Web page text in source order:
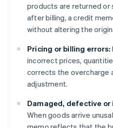
products are returned or
after billing, a credit
without altering the
Pricing or billing errors:
incorrect prices,
corrects the overcharge
adjustment.
Damaged, defective
When goods arrive